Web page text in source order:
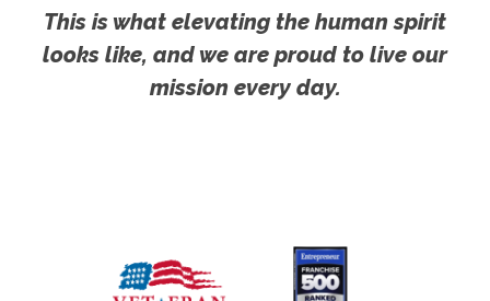
This is what elevating the human spirit
looks like, and we are proud to live our
mission every day.